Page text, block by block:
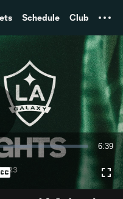
Schedule Club
6:39
Captions